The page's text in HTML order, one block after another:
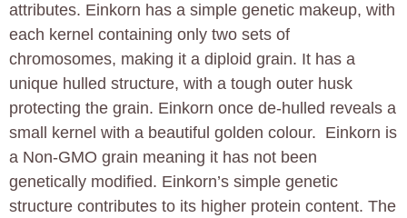
attributes. Einkorn has a simple genetic makeup, with
each kernel containing only two sets of
chromosomes, making it a diploid grain. It has a
unique hulled structure, with a tough outer husk
protecting the grain. Einkorn once de-hulled reveals a
small kernel with a beautiful golden colour. Einkorn is
a Non-GMO grain meaning it has not been
genetically modified. Einkorn’s simple genetic
structure contributes to its higher protein content. The